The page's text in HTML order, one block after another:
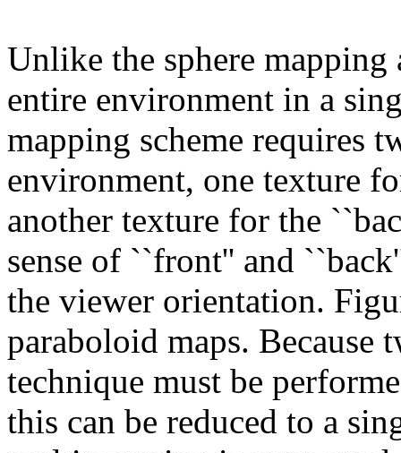
Unlike the sphere mapping
entire environment in a
mapping scheme requires
environment, one texture
another texture for the
sense of ``front'' and
the viewer orientation.
paraboloid maps. Because
technique must be
this can be reduced to a